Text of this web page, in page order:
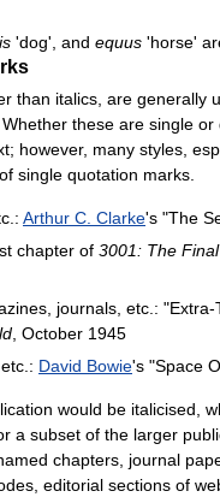
'dog', and equus 'horse'
than italics, are generally
these are single or
however, many styles,
single quotation marks.
Arthur C. Clarke's "The
chapter of 3001: The
journals, etc.: "Extra-
, October 1945
David Bowie's "Space
would be italicised,
a subset of the larger
chapters, journal
editorial sections of